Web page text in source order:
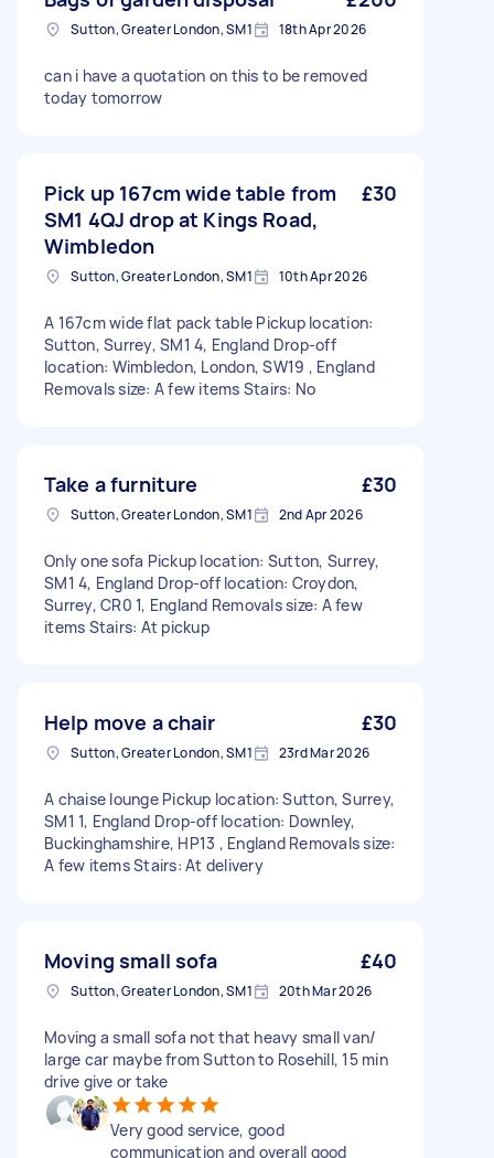
Sutton, Greater London, SM1 18th Apr 2026
can i have a quotation on this to be removed
today tomorrow
Pick up 167cm wide table from
SM1 4QJ drop at Kings Road,
Wimbledon
£30
Sutton, Greater London, SM1 10th Apr 2026
A 167cm wide flat pack table Pickup location:
Sutton, Surrey, SM1 4, England Drop-off
location: Wimbledon, London, SW19 , England
Removals size: A few items Stairs: No
Take a furniture £30
Sutton, Greater London, SM1 2nd Apr 2026
Only one sofa Pickup location: Sutton, Surrey,
SM1 4, England Drop-off location: Croydon,
Surrey, CR0 1, England Removals size: A few
items Stairs: At pickup
Help move a chair £30
Sutton, Greater London, SM1 23rd Mar 2026
A chaise lounge Pickup location: Sutton, Surrey,
SM1 1, England Drop-off location: Downley,
Buckinghamshire, HP13 , England Removals size:
A few items Stairs: At delivery
Moving small sofa £40
Sutton, Greater London, SM1 20th Mar 2026
Moving a small sofa not that heavy small van/
large car maybe from Sutton to Rosehill, 15 min
drive give or take
Very good service, good
communication and overall good